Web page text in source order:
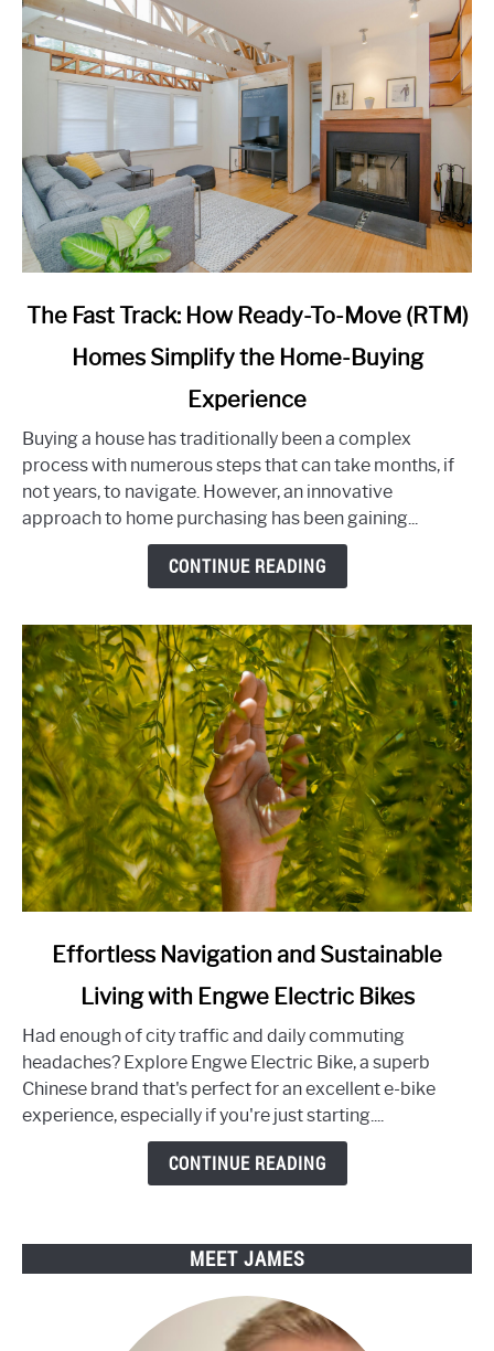
link
How
Ready-
To-
Move
the
Home-
Buying
Experience
The Fast Track: How Ready-To-Move (RTM)
Homes Simplify the Home-Buying
Experience
Buying a house has traditionally been a complex
process with numerous steps that can take months, if
not years, to navigate. However, an innovative
approach to home purchasing has been gaining...
CONTINUE READING
Effortless
Navigation
and
Sustainable
Living
with
Effortless Navigation and Sustainable
Living with Engwe Electric Bikes
Had enough of city traffic and daily commuting
headaches? Explore Engwe Electric Bike, a superb
Chinese brand that's perfect for an excellent e-bike
experience, especially if you're just starting....
CONTINUE READING
MEET JAMES